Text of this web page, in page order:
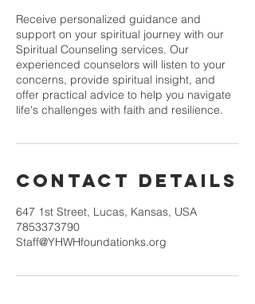
Receive personalized guidance and
support on your spiritual journey with our
Spiritual Counseling services. Our
experienced counselors will listen to your
concerns, provide spiritual insight, and
offer practical advice to help you navigate
life's challenges with faith and resilience.
Contact Details
647 1st Street, Lucas, Kansas, USA
7853373790
Staff@YHWHfoundationks.org